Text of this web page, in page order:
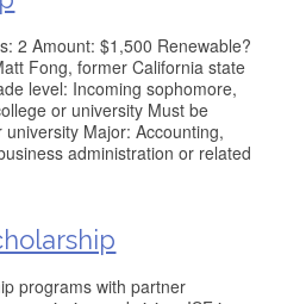
2 Amount: $1,500 Renewable?
Fong, former California state
level: Incoming sophomore,
or university Must be
Major: Accounting,
administration or related
programs with partner